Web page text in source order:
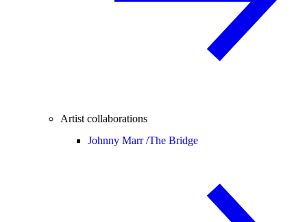
Artist collaborations
Johnny Marr /The Bridge